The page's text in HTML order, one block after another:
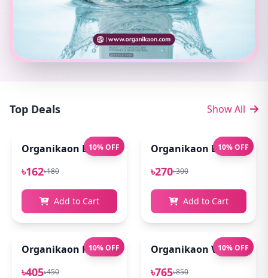
Top Deals Show All
10% OFF
Organikaon Exfoliating Lip Scrub 10gm
৳162৳180
Add to Cart
10% OFF
Organikaon Lip Balm
৳270৳300
Add to Cart
10% OFF
Organikaon Rose Brightening Face Mist 100ml
৳405৳450
10% OFF
Organikaon Vitamin C
৳765৳850